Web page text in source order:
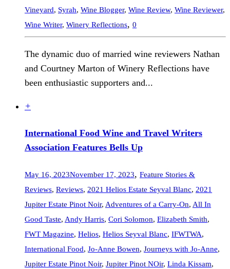
Vineyard, Syrah, Wine Blogger, Wine Review, Wine Reviewer,
Wine Writer, Winery Reflections, 0
The dynamic duo of married wine reviewers Nathan
and Courtney Marton of Winery Reflections have
been enthusiastic supporters and...
+
International Food Wine and Travel Writers
Association Features Bells Up
May 16, 2023November 17, 2023, Feature Stories &
Reviews, Reviews, 2021 Helios Estate Seyval Blanc, 2021
Jupiter Estate Pinot Noir, Adventures of a Carry-On, All In
Good Taste, Andy Harris, Cori Solomon, Elizabeth Smith,
FWT Magazine, Helios, Helios Seyval Blanc, IFWTWA,
International Food, Jo-Anne Bowen, Journeys with Jo-Anne,
Jupiter Estate Pinot Noir, Jupiter Pinot NOir, Linda Kissam,